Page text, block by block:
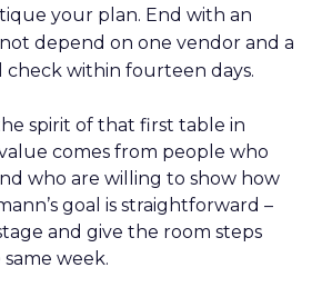
your plan. End with an
depend on one vendor and a
check within fourteen days.
spirit of that first table in
comes from people who
who are willing to show how
goal is straightforward –
and give the room steps
week.